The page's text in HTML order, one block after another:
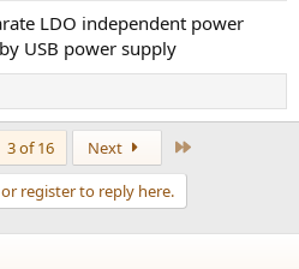
LDO independent power
USB power supply
3 of 16 Next
register to reply here.